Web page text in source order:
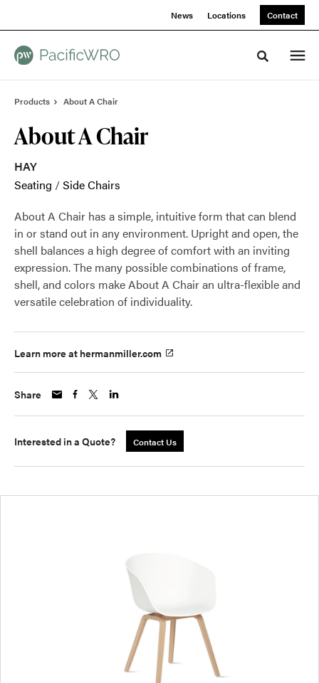
News Locations Contact
Toggle
Products About A Chair
About A Chair
HAY
Seating /Side Chairs
About A Chair has a simple, intuitive form that can blend
in or stand out in any environment. Upright and open, the
shell balances a high degree of comfort with an inviting
expression. The many possible combinations of frame,
shell, and colors make About A Chair an ultra-flexible and
versatile celebration of individuality.
Learn more at hermanmiller.com
Share
Interested in a Quote? Contact Us